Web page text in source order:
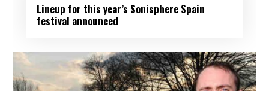
Lineup for this year’s Sonisphere Spain
festival announced